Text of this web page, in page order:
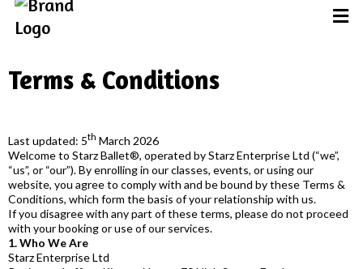
Terms & Conditions
Last updated: 5th March 2026
Welcome to Starz Ballet®, operated by Starz Enterprise Ltd (“we”,
“us”, or “our”). By enrolling in our classes, events, or using our
website, you agree to comply with and be bound by these Terms &
Conditions, which form the basis of your relationship with us.
If you disagree with any part of these terms, please do not proceed
with your booking or use of our services.
1. Who We Are
Starz Enterprise Ltd